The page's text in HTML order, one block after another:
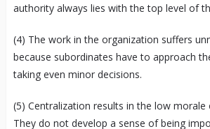
authority always lies with the top level of
(4) The work in the organization suffers
because subordinates have to approach
taking even minor decisions.
(5) Centralization results in the low
They do not develop a sense of being